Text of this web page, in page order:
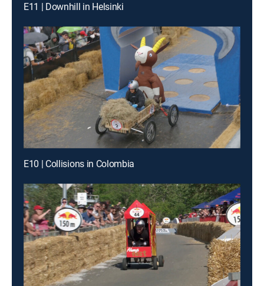
E11 | Downhill in Helsinki
E10 | Collisions in Colombia